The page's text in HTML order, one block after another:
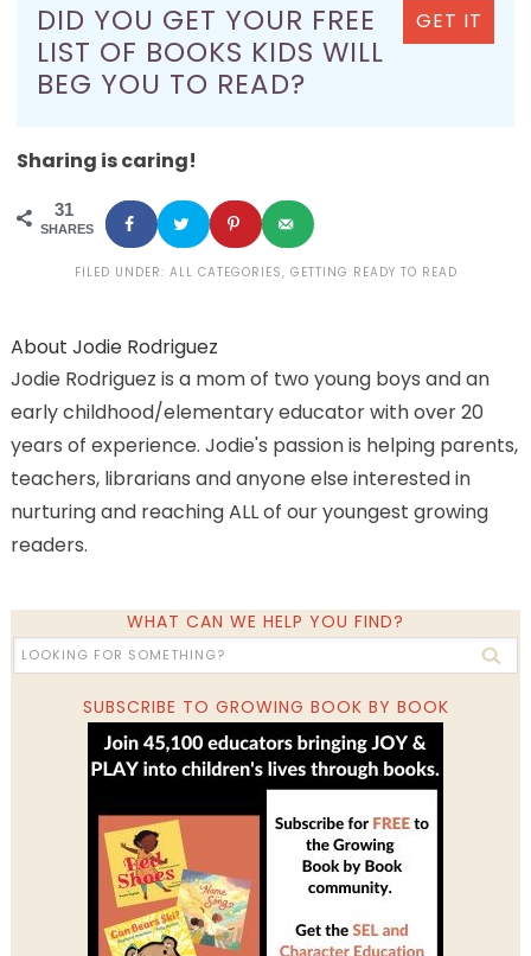
DID YOU GET YOUR FREE
LIST OF BOOKS KIDS WILL
BEG YOU TO READ?
GET IT
Sharing is caring!
31
SHARES
FILED UNDER: ALL CATEGORIES, GETTING READY TO READ
About Jodie Rodriguez
Jodie Rodriguez is a mom of two young boys and an
early childhood/elementary educator with over 20
years of experience. Jodie's passion is helping parents,
teachers, librarians and anyone else interested in
nurturing and reaching ALL of our youngest growing
readers.
WHAT CAN WE HELP YOU FIND?
SUBSCRIBE TO GROWING BOOK BY BOOK